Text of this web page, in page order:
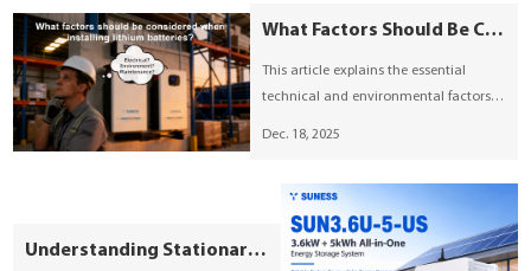
What Factors Should Be Considered When Installing Lithium Batteries?
This article explains the essential
technical and environmental factors
compliance, battery management,
mechanical setup, and maintenance
planning to support safe and reliable
Dec. 18, 2025
Understanding Stationary LiFePO₄ Energy Storage: A Comprehensive Guide by SUNESS